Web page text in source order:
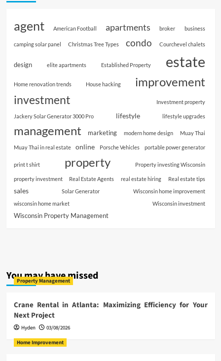
agent American Football apartments broker business
camping solar panel Christmas Tree Types condo Courchevel chalets
design elite apartments Established Property estate
Home renovation trends House hacking improvement
investment Investment property
Jackery Solar Generator 3000 Pro lifestyle lifestyle upgrades
management marketing modern home design Muay Thai
Muay Thai in real estate online Porsche Vehicles portable power generator
print t shirt property Property investing Wisconsin
property investment Real Estate Agents real estate hiring Real estate tips
sales Solar Generator
Wisconsin home improvement
wisconsin home market
Wisconsin investment
Wisconsin Property Management
You may have missed
Property Management
Crane Rental in Atlanta: Maximizing Efficiency for Your
Next Project
Hyden
03/08/2026
Home Improvement